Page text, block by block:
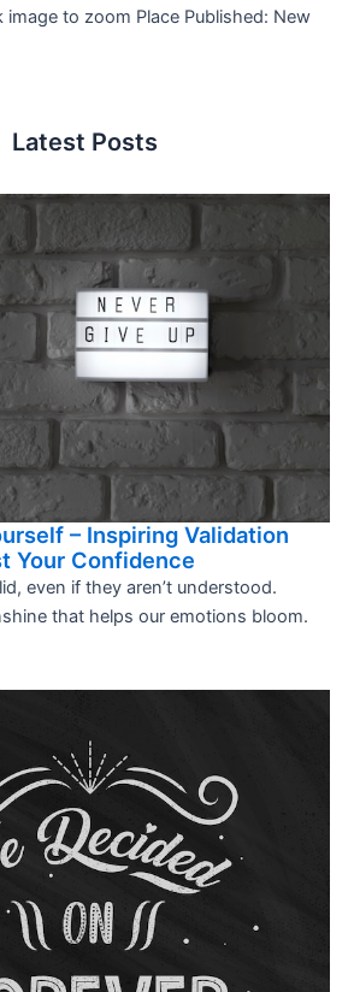
image to zoom Place Published: New
Latest Posts
– Inspiring Validation
Your Confidence
even if they aren’t understood.
that helps our emotions bloom.